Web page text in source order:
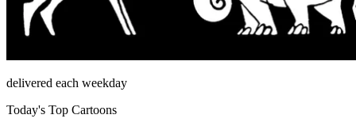
delivered each weekday
Today's Top Cartoons